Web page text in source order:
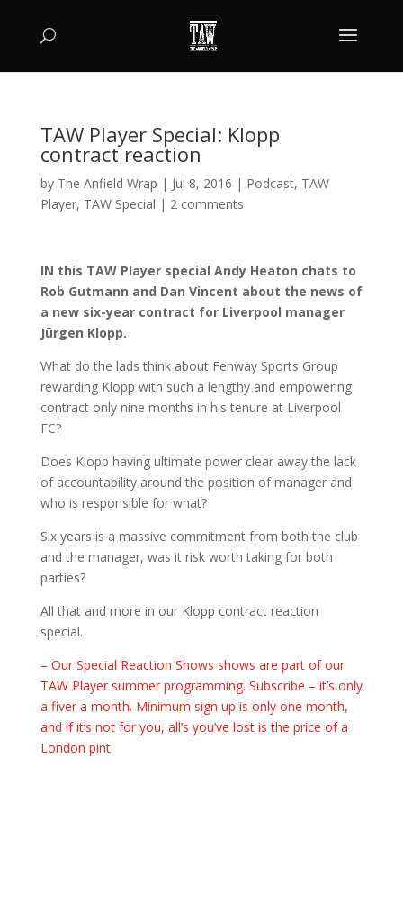
TAW Player Special: Klopp
contract reaction
by The Anfield Wrap | Jul 8, 2016 | Podcast, TAW
Player, TAW Special | 2 comments
IN this TAW Player special Andy Heaton chats to
Rob Gutmann and Dan Vincent about the news of
a new six-year contract for Liverpool manager
Jürgen Klopp.
What do the lads think about Fenway Sports Group
rewarding Klopp with such a lengthy and empowering
contract only nine months in his tenure at Liverpool
FC?
Does Klopp having ultimate power clear away the lack
of accountability around the position of manager and
who is responsible for what?
Six years is a massive commitment from both the club
and the manager, was it risk worth taking for both
parties?
All that and more in our Klopp contract reaction
special.
– Our Special Reaction Shows shows are part of our
TAW Player summer programming. Subscribe – it’s only
a fiver a month. Minimum sign up is only one month,
and if it’s not for you, all’s you’ve lost is the price of a
London pint.